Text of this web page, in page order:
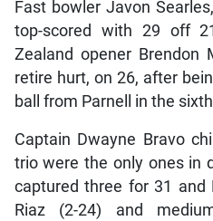
Fast bowler Javon
top-scored with 29 off
Zealand opener Brendon
retire hurt, on 26, after
ball from Parnell in the
Captain Dwayne Bravo
trio were the only ones in
captured three for 31 and
Riaz (2-24) and